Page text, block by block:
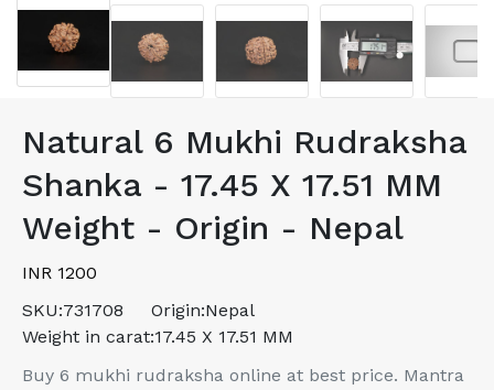
Natural 6 Mukhi Rudraksha
Shanka - 17.45 X 17.51 MM
Weight - Origin - Nepal
INR 1200
SKU:731708 Origin:Nepal
Weight in carat:17.45 X 17.51 MM
Buy 6 mukhi rudraksha online at best price. Mantra